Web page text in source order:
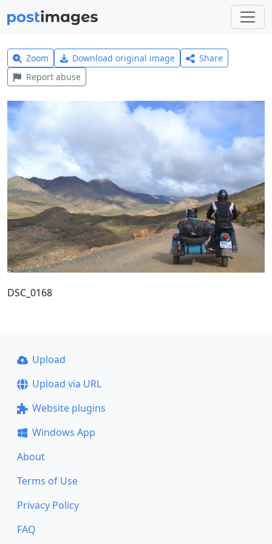
Zoom Download original image
Share
Report abuse
DSC_0168
Upload
Upload via URL
Website plugins
Windows App
About
Terms of Use
Privacy Policy
FAQ